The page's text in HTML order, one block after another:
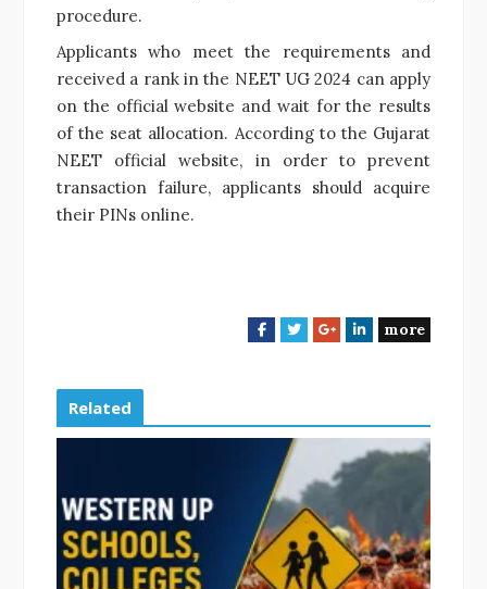
procedure.
Applicants who meet the requirements and
received a rank in the NEET UG 2024 can apply
on the official website and wait for the results
of the seat allocation. According to the Gujarat
NEET official website, in order to prevent
transaction failure, applicants should acquire
their PINs online.
F
b
o
k
T
t
G
l
+
L
e
d
more
Related